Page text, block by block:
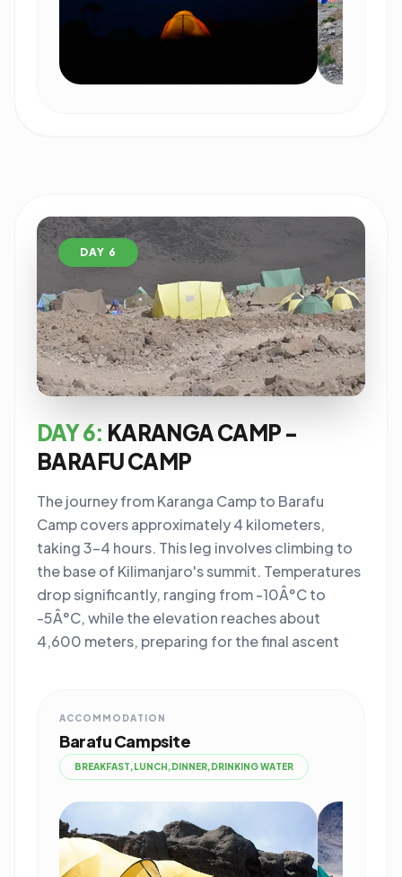
DAY 6
DAY 6: KARANGA CAMP -
BARAFU CAMP
The journey from Karanga Camp to Barafu
Camp covers approximately 4 kilometers,
taking 3-4 hours. This leg involves climbing to
the base of Kilimanjaro's summit. Temperatures
drop significantly, ranging from -10Â°C to
-5Â°C, while the elevation reaches about
4,600 meters, preparing for the final ascent
ACCOMMODATION
Barafu Campsite
BREAKFAST,LUNCH,DINNER,DRINKING WATER